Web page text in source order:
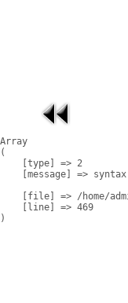
Array
(
    [type] => 2
[message] =>
[file] => /home/
    [line] => 469